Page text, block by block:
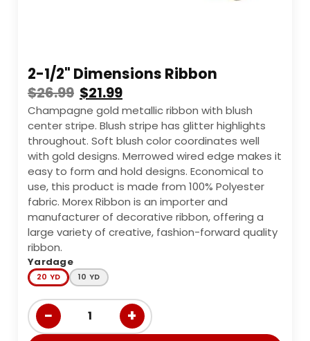
2-1/2" Dimensions Ribbon
$26.99 $21.99
Champagne gold metallic ribbon with blush
center stripe. Blush stripe has glitter highlights
throughout. Soft blush color coordinates well
with gold designs. Merrowed wired edge makes it
easy to form and hold designs. Economical to
use, this product is made from 100% Polyester
fabric. Morex Ribbon is an importer and
manufacturer of decorative ribbon, offering a
large variety of creative, fashion-forward quality
ribbon.
Yardage
20 YD 10 YD
− 1 +